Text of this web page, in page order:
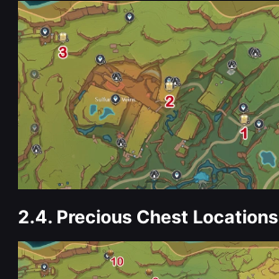
2.4. Precious Chest Locations